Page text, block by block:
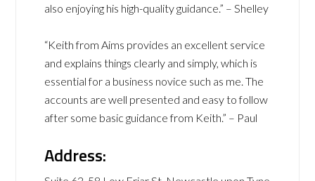
also enjoying his high-quality guidance.” – Shelley
“Keith from Aims provides an excellent service
and explains things clearly and simply, which is
essential for a business novice such as me. The
accounts are well presented and easy to follow
after some basic guidance from Keith.” – Paul
Address: